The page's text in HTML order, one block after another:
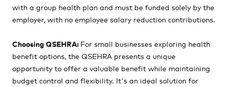
with a group health plan and must be funded solely by the
employer, with no employee salary reduction contributions.
Choosing QSEHRA: For small businesses exploring health
benefit options, the QSEHRA presents a unique
opportunity to offer a valuable benefit while maintaining
budget control and flexibility. It's an ideal solution for